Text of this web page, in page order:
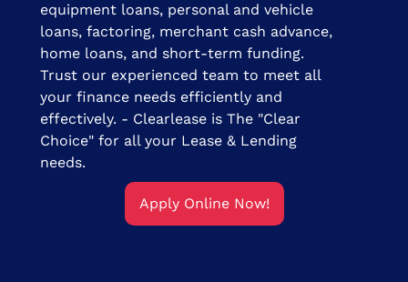
equipment loans, personal and vehicle
loans, factoring, merchant cash advance,
home loans, and short-term funding.
Trust our experienced team to meet all
your finance needs efficiently and
effectively. - Clearlease is The "Clear
Choice" for all your Lease & Lending
needs.
Apply Online Now!